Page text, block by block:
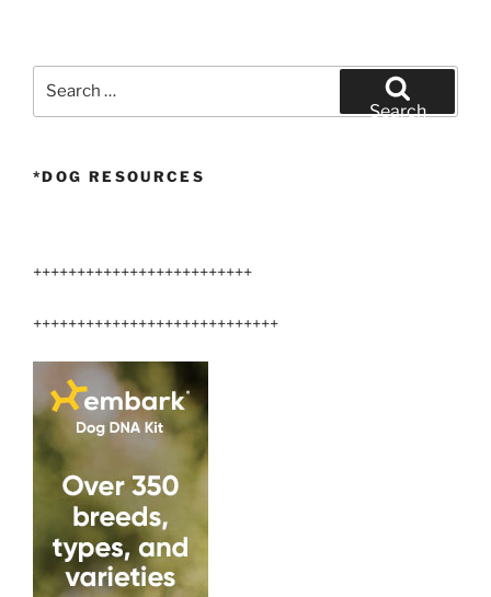
Search
*DOG RESOURCES
+++++++++++++++++++++++++
++++++++++++++++++++++++++++